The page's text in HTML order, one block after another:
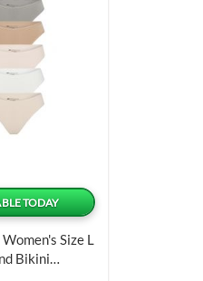
TODAY
Size L
Bikini